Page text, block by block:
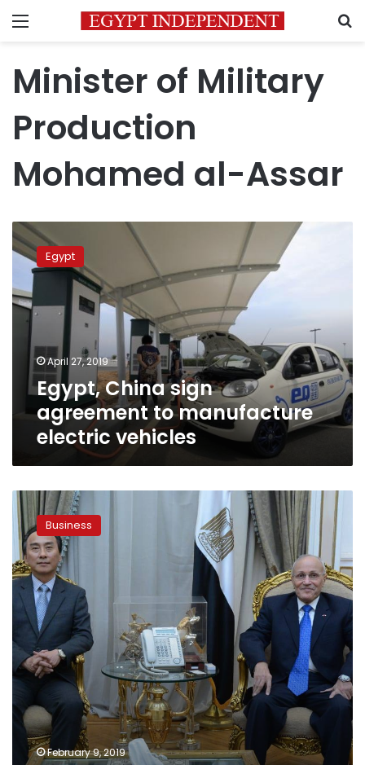
Menu
Minister of Military
Production
Mohamed al-Assar
Egypt,
China
sign
agreement
to
manufacture
electric
vehicles
Egypt
April 27, 2019
Egypt, China sign
agreement to manufacture
electric vehicles
Egypt-
Korea
sign
agreement
to
produce
fuel
from
waste
Business
February 9, 2019